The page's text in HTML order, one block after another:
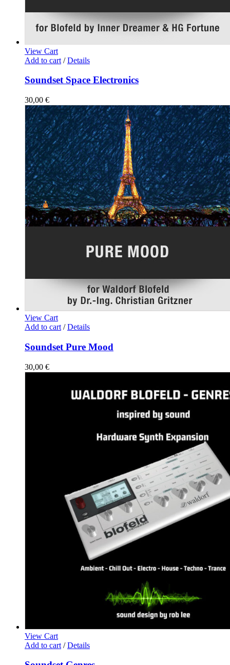
View Cart
Add to cart / Details
Soundset Space Electronics
30,00 €
View Cart
Add to cart / Details
Soundset Pure Mood
30,00 €
View Cart
Add to cart / Details